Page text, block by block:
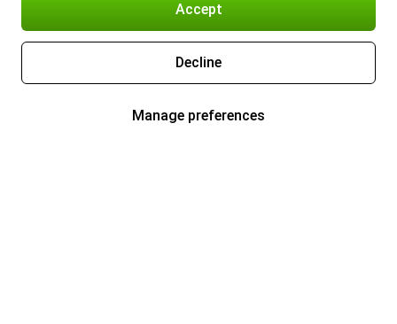
Accept
Decline
Manage preferences